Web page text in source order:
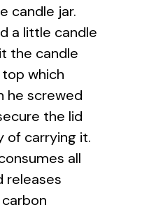
candle jar.
a little candle
the candle
which
he screwed
the lid
of carrying it.
all
releases